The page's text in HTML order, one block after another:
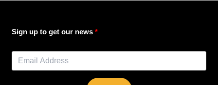
Sign up to get our news